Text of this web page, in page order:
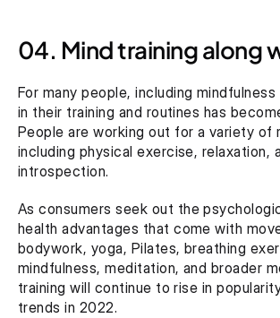
04. Mind training along
For many people, including
in their training and routines has
People are working out for a variety of
including physical exercise, relaxation,
introspection.
As consumers seek out the
health advantages that come with
bodywork, yoga, Pilates, breathing
mindfulness, meditation, and broader
training will continue to rise in
trends in 2022.